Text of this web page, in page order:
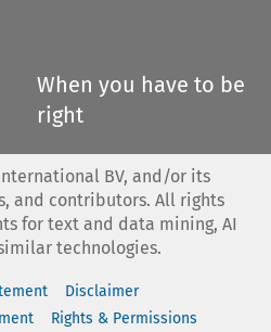
When you have to be
right
BV, and/or its
and contributors. All rights
for text and data mining, AI
technologies.
Disclaimer
Rights & Permissions